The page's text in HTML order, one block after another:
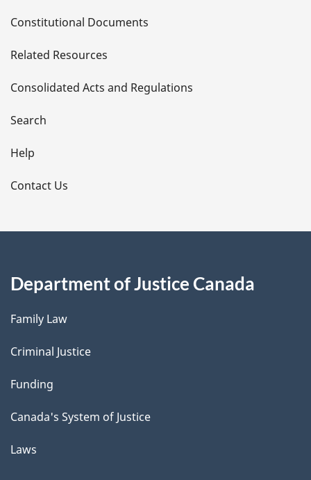
t
a
i
l
s
Constitutional Documents
Related Resources
Consolidated Acts and Regulations
Search
Help
Contact Us
Department of Justice Canada
Family Law
Criminal Justice
Funding
Canada's System of Justice
Laws